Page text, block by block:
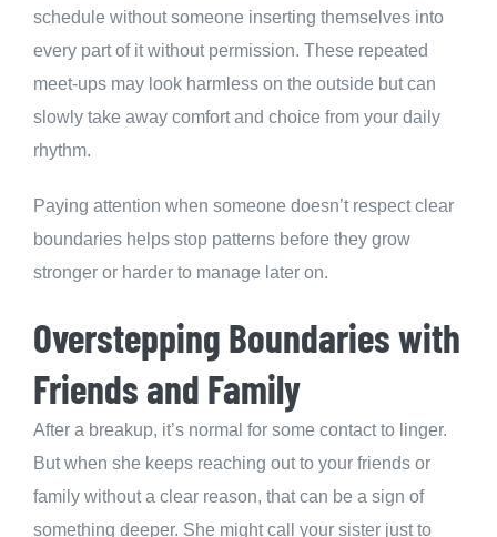
schedule without someone inserting themselves into
every part of it without permission. These repeated
meet-ups may look harmless on the outside but can
slowly take away comfort and choice from your daily
rhythm.
Paying attention when someone doesn’t respect clear
boundaries helps stop patterns before they grow
stronger or harder to manage later on.
Overstepping Boundaries with
Friends and Family
After a breakup, it’s normal for some contact to linger.
But when she keeps reaching out to your friends or
family without a clear reason, that can be a sign of
something deeper. She might call your sister just to